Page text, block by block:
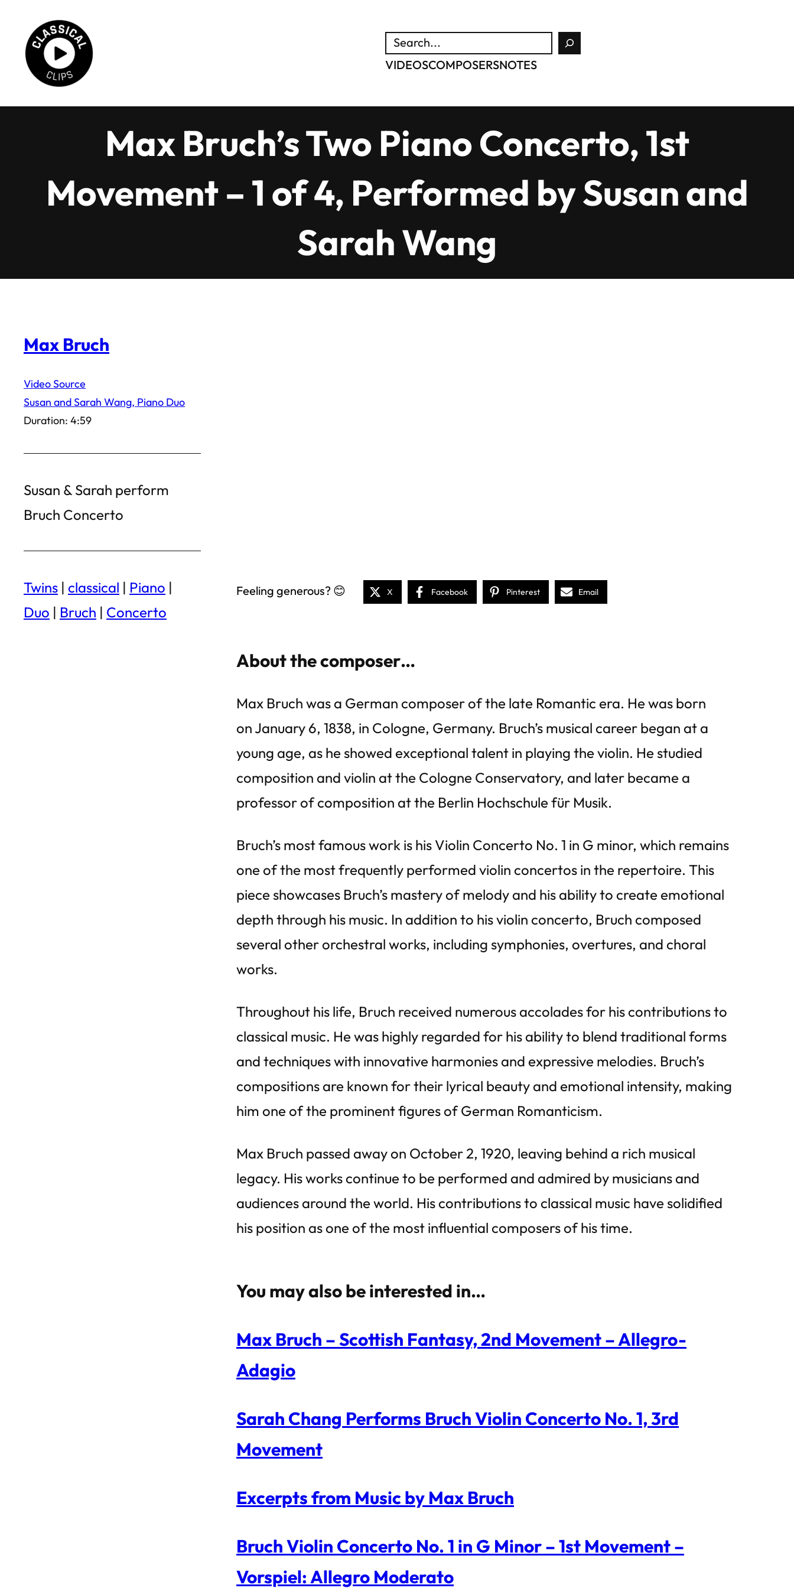
content
SEARCH
VIDEOSCOMPOSERSNOTES
Max Bruch’s Two Piano Concerto, 1st
Movement – 1 of 4, Performed by Susan and
Sarah Wang
Max Bruch
Video Source
Susan and Sarah Wang, Piano Duo
Duration: 4:59
Susan & Sarah perform
Bruch Concerto
Twins | classical | Piano |
Duo | Bruch | Concerto
Feeling generous? 😊 X Facebook Pinterest Email
About the composer…
Max Bruch was a German composer of the late Romantic era. He was born
on January 6, 1838, in Cologne, Germany. Bruch’s musical career began at a
young age, as he showed exceptional talent in playing the violin. He studied
composition and violin at the Cologne Conservatory, and later became a
professor of composition at the Berlin Hochschule für Musik.
Bruch’s most famous work is his Violin Concerto No. 1 in G minor, which remains
one of the most frequently performed violin concertos in the repertoire. This
piece showcases Bruch’s mastery of melody and his ability to create emotional
depth through his music. In addition to his violin concerto, Bruch composed
several other orchestral works, including symphonies, overtures, and choral
works.
Throughout his life, Bruch received numerous accolades for his contributions to
classical music. He was highly regarded for his ability to blend traditional forms
and techniques with innovative harmonies and expressive melodies. Bruch’s
compositions are known for their lyrical beauty and emotional intensity, making
him one of the prominent figures of German Romanticism.
Max Bruch passed away on October 2, 1920, leaving behind a rich musical
legacy. His works continue to be performed and admired by musicians and
audiences around the world. His contributions to classical music have solidified
his position as one of the most influential composers of his time.
You may also be interested in…
Max Bruch – Scottish Fantasy, 2nd Movement – Allegro-
Adagio
Sarah Chang Performs Bruch Violin Concerto No. 1, 3rd
Movement
Excerpts from Music by Max Bruch
Bruch Violin Concerto No. 1 in G Minor – 1st Movement –
Vorspiel: Allegro Moderato